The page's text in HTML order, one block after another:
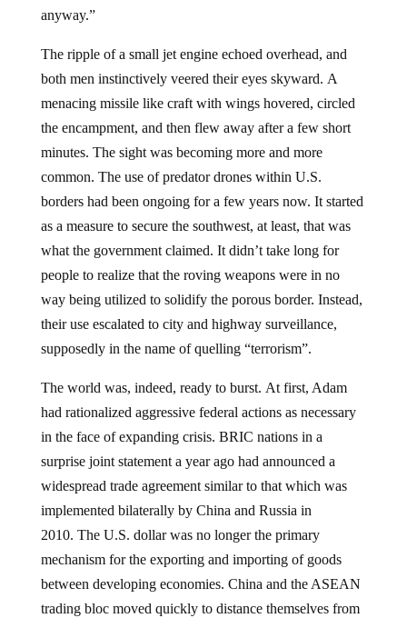
anyway.”
The ripple of a small jet engine echoed overhead, and
both men instinctively veered their eyes skyward. A
menacing missile like craft with wings hovered, circled
the encampment, and then flew away after a few short
minutes. The sight was becoming more and more
common. The use of predator drones within U.S.
borders had been ongoing for a few years now. It started
as a measure to secure the southwest, at least, that was
what the government claimed. It didn’t take long for
people to realize that the roving weapons were in no
way being utilized to solidify the porous border. Instead,
their use escalated to city and highway surveillance,
supposedly in the name of quelling “terrorism”.
The world was, indeed, ready to burst. At first, Adam
had rationalized aggressive federal actions as necessary
in the face of expanding crisis. BRIC nations in a
surprise joint statement a year ago had announced a
widespread trade agreement similar to that which was
implemented bilaterally by China and Russia in
2010. The U.S. dollar was no longer the primary
mechanism for the exporting and importing of goods
between developing economies. China and the ASEAN
trading bloc moved quickly to distance themselves from